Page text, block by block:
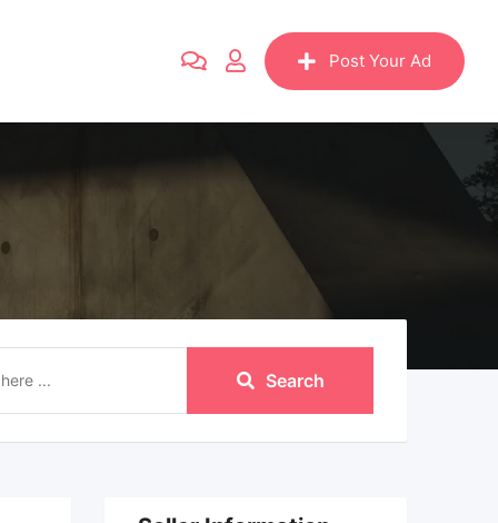
Post Your Ad
Search